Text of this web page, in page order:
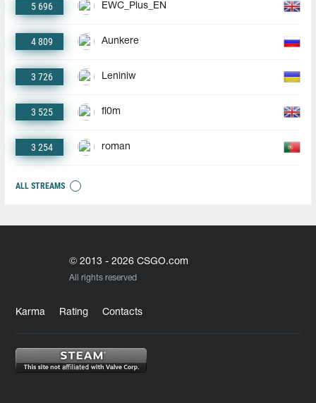
5 696 EWC_Plus_EN
4 809 Aunkere
3 726 Leniniw
3 525 fl0m
3 254 roman
ALL STREAMS
© 2013 - 2026 CSGO.com
All rights reserved
Karma Rating Contacts